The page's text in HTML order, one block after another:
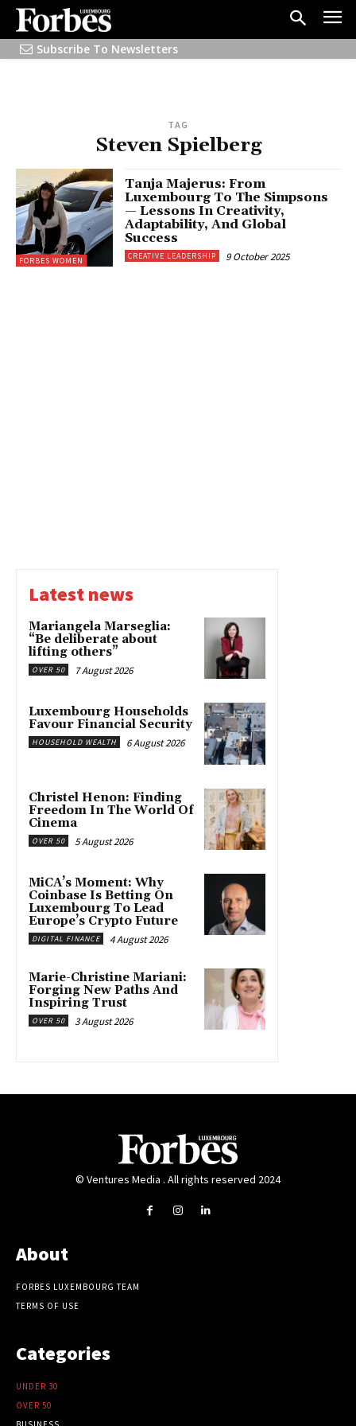
Subscribe To Newsletters
TAG
Steven Spielberg
FORBES WOMEN
Tanja Majerus: From
Luxembourg To The Simpsons
— Lessons In Creativity,
Adaptability, And Global
Success
CREATIVE LEADERSHIP 9 October 2025
Latest news
Mariangela Marseglia:
“Be deliberate about
lifting others”
OVER 50 7 August 2026
Luxembourg Households
Favour Financial Security
HOUSEHOLD WEALTH 6 August 2026
Christel Henon: Finding
Freedom In The World Of
Cinema
OVER 50 5 August 2026
MiCA’s Moment: Why
Coinbase Is Betting On
Luxembourg To Lead
Europe’s Crypto Future
DIGITAL FINANCE 4 August 2026
Marie-Christine Mariani:
Forging New Paths And
Inspiring Trust
OVER 50 3 August 2026
© Ventures Media . All rights reserved 2024
About
FORBES LUXEMBOURG TEAM
TERMS OF USE
Categories
UNDER 30
OVER 50